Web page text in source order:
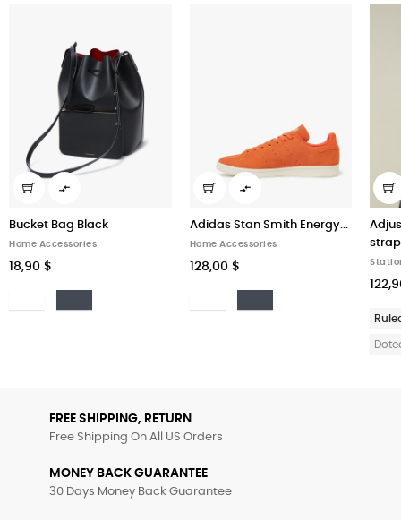

Bucket Bag Black
Home Accessories
18,90 $

Adidas Stan Smith Energy...
Home Accessories
128,00 $
FREE SHIPPING, RETURN
Free Shipping On All US Orders
MONEY BACK GUARANTEE
30 Days Money Back Guarantee